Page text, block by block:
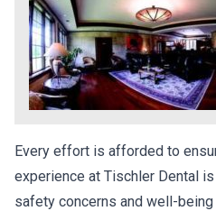
Every effort is afforded to
experience at Tischler Dental
safety concerns and well-